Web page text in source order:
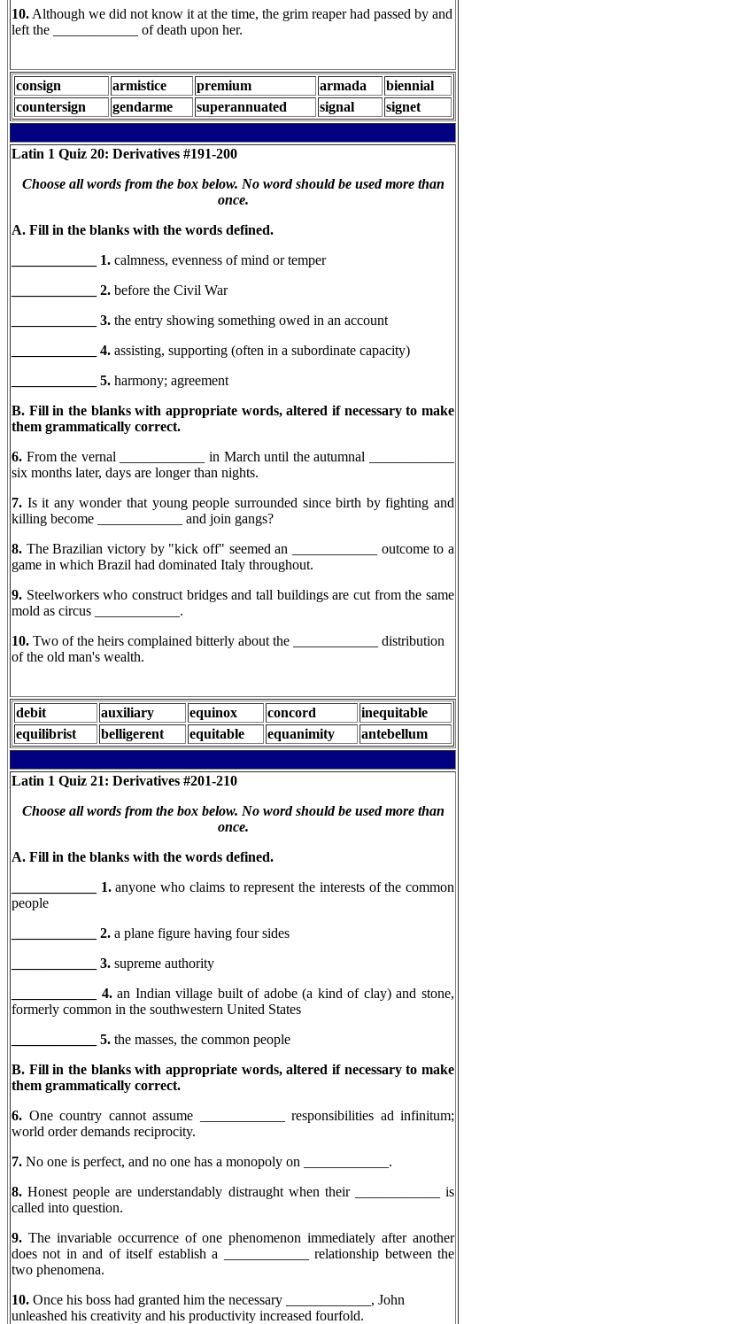
10. Although we did not know it at the time, the grim reaper had passed by and
left the ____________ of death upon her.
consign armistice premium armada
biennial
countersign
gendarme superannuated signal signet
Latin 1 Quiz 20: Derivatives #191-200
Choose all words from the box below. No word should be used more than
once.
A. Fill in the blanks with the words defined.
____________ 1. calmness, evenness of mind or temper
____________ 2. before the Civil War
____________ 3. the entry showing something owed in an account
____________ 4. assisting, supporting (often in a subordinate capacity)
5. harmony; agreement
B. Fill in the blanks with appropriate words, altered if necessary to make
them grammatically correct.
6. From the vernal ____________ in March until the autumnal ____________
six months later, days are longer than nights.
7. Is it any wonder that young people surrounded since birth by fighting and
killing become ____________ and join gangs?
8. The Brazilian victory by "kick off" seemed an ____________ outcome to a
game in which Brazil had dominated Italy throughout.
9. Steelworkers who construct bridges and tall buildings are cut from the same
mold as circus ____________.
10. Two of the heirs complained bitterly about the ____________ distribution
of the old man's wealth.
debit auxiliary equinox concord
inequitable
equilibrist
belligerent equitable equanimity antebellum
Latin 1 Quiz 21: Derivatives #201-210
Choose all words from the box below. No word should be used more than
once.
A. Fill in the blanks with the words defined.
____________ 1.anyone who claims to represent the interests of the common
people
____________ 2. a plane figure having four sides
____________ 3. supreme authority
____________ 4.an Indian village built of adobe (a kind of clay) and stone,
formerly common in the southwestern United States
5. the masses, the common people
B. Fill in the blanks with appropriate words, altered if necessary to make
them grammatically correct.
6. One country cannot assume ____________ responsibilities ad infinitum;
world order demands reciprocity.
7. No one is perfect, and no one has a monopoly on ____________.
8. Honest people are understandably distraught when their ____________ is
called into question.
9. The invariable occurrence of one phenomenon immediately after another
does not in and of itself establish a ____________ relationship between the
two phenomena.
10. Once his boss had granted him the necessary ____________, John
unleashed his creativity and his productivity increased fourfold.